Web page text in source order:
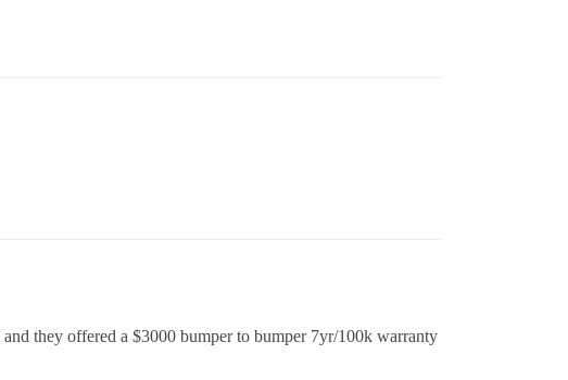
they offered a $3000 bumper to bumper 7yr/100k warranty